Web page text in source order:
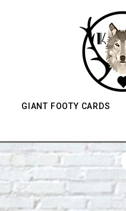
GIANT FOOTY CARDS